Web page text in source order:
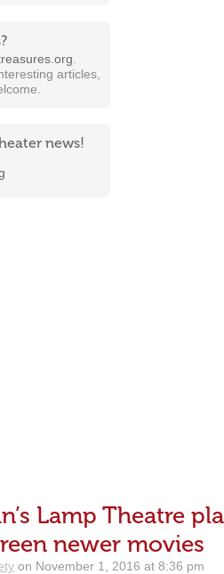
articles,
news!
Lamp Theatre
newer movies
on November 1, 2016 at 8:36 pm